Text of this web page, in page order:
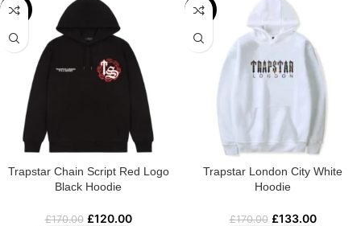
-29%
Trapstar Chain Script Red Logo
Black Hoodie
£170.00 £120.00
-22%
Trapstar London City White
Hoodie
£170.00 £133.00